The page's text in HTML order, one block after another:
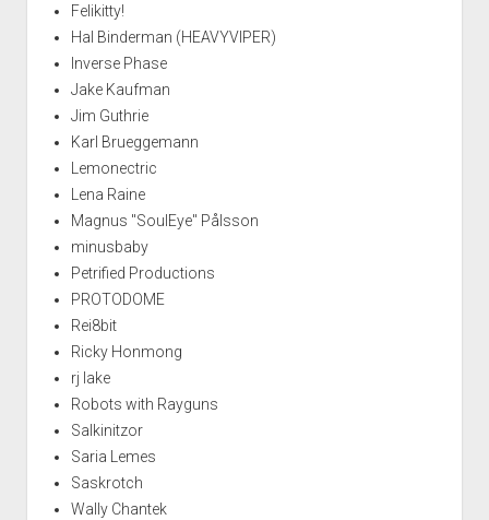
Felikitty!
Hal Binderman (HEAVYVIPER)
Inverse Phase
Jake Kaufman
Jim Guthrie
Karl Brueggemann
Lemonectric
Lena Raine
Magnus "SoulEye" Pålsson
minusbaby
Petrified Productions
PROTODOME
Rei8bit
Ricky Honmong
rj lake
Robots with Rayguns
Salkinitzor
Saria Lemes
Saskrotch
Wally Chantek